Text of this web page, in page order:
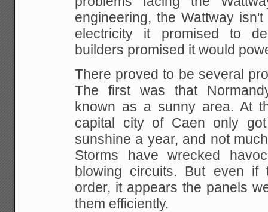
engineering, the Wattway
electricity it promised to
builders promised it would
There proved to be several
The first was that
known as a sunny area. At
capital city of Caen only
sunshine a year, and not
Storms have wrecked
blowing circuits. But even if
order, it appears the panels
them efficiently.